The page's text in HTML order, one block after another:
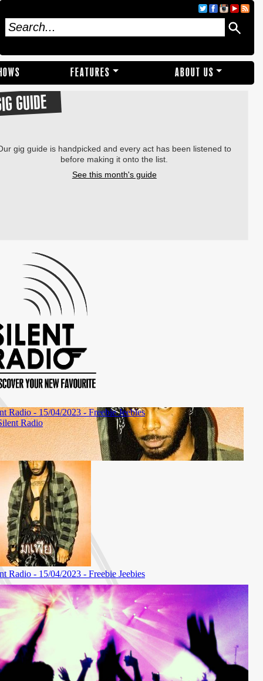
FEATURES ABOUT US
GUIDE
gig guide is handpicked and every act has been listened to
before making it onto the list.
See this month's guide